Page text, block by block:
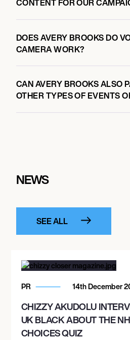
CONTENT FOR OUR
DOES AVERY BROOKS DO
CAMERA WORK?
CAN AVERY BROOKS ALSO
OTHER TYPES OF EVENTS
NEWS
SEE ALL
PR 14th December
CHIZZY AKUDOLU
UK BLACK ABOUT THE
CHOICES QUIZ